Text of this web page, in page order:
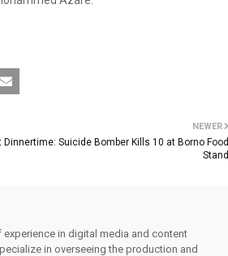
NEWER
Dinnertime: Suicide Bomber Kills 10 at Borno Food
Stand
experience in digital media and content
in overseeing the production and